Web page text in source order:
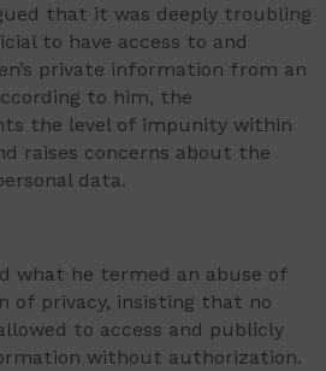
that it was deeply troubling
to have access to and
private information from an
to him, the
the level of impunity within
raises concerns about the
data.
what he termed an abuse of
of privacy, insisting that no
to access and publicly
without authorization.